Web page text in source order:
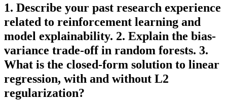
1. Describe your past research experience
related to reinforcement learning and
model explainability. 2. Explain the bias-
variance trade-off in random forests. 3.
What is the closed-form solution to linear
regression, with and without L2
regularization?